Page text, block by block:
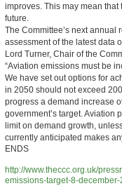
improves. This may mean that
future.
The Committee’s next
assessment of the latest data
Lord Turner, Chair of the
“Aviation emissions must be
We have set out options for
in 2050 should not exceed
progress a demand increase
government’s target. Aviation
limit on demand growth,
currently anticipated makes
ENDS
http://www.theccc.org.uk/
emissions-target-8-december-